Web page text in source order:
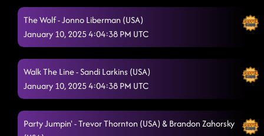
The Wolf - Jonno Liberman (USA)
January 10, 2025 4:04:38 PM UTC
Walk The Line - Sandi Larkins (USA)
January 10, 2025 4:04:38 PM UTC
Party Jumpin' - Trevor Thornton (USA) & Brandon Zahorsky